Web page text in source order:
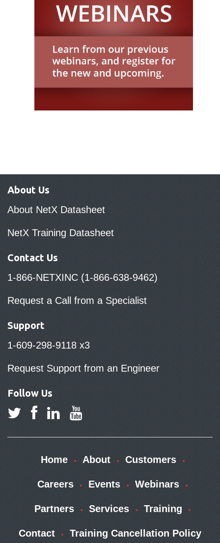
About Us
About NetX Datasheet
NetX Training Datasheet
Contact Us
1-866-NETXINC (1-866-638-9462)
Request a Call from a Specialist
Support
1-609-298-9118 x3
Request Support from an Engineer
Follow Us
Home About Customers
Careers Events Webinars
Partners Services Training
Contact Training Cancellation Policy